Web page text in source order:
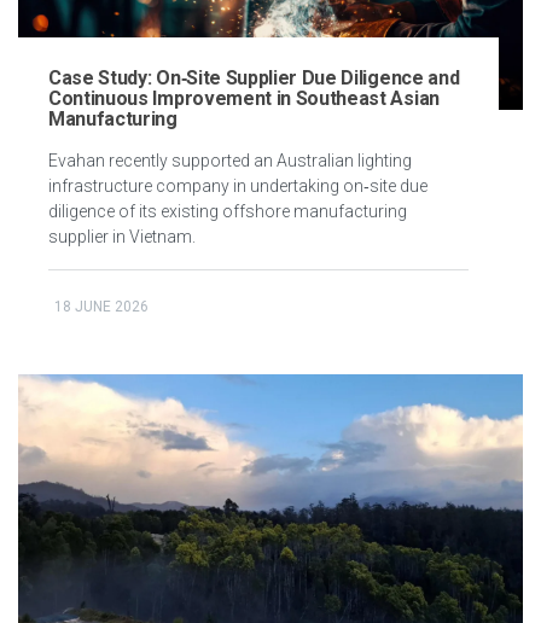
Case Study: On‑Site Supplier Due Diligence and
Continuous Improvement in Southeast Asian
Manufacturing
Evahan recently supported an Australian lighting
infrastructure company in undertaking on‑site due
diligence of its existing offshore manufacturing
supplier in Vietnam.
18 JUNE 2026